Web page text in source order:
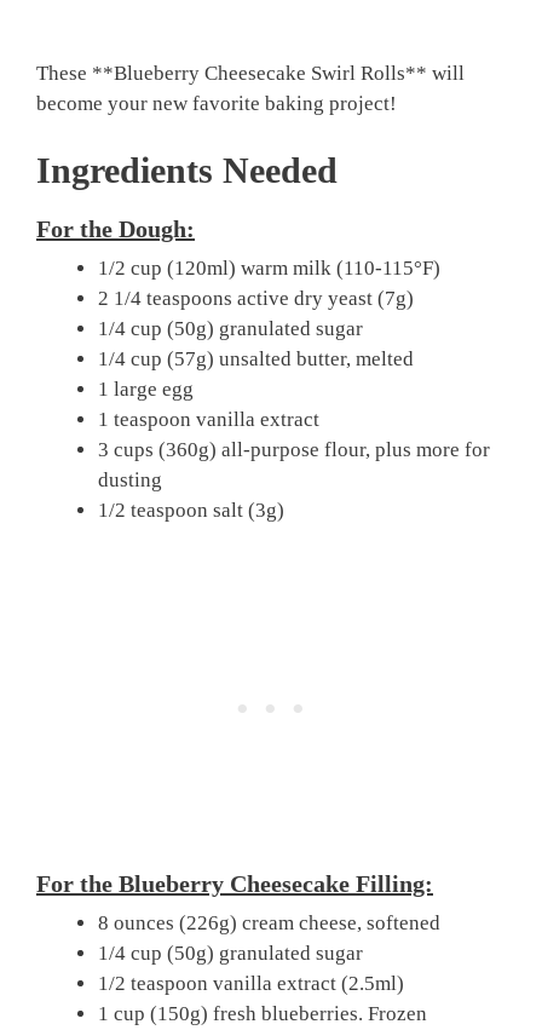
These **Blueberry Cheesecake Swirl Rolls** will
become your new favorite baking project!
Ingredients Needed
For the Dough:
1/2 cup (120ml) warm milk (110-115°F)
2 1/4 teaspoons active dry yeast (7g)
1/4 cup (50g) granulated sugar
1/4 cup (57g) unsalted butter, melted
1 large egg
1 teaspoon vanilla extract
3 cups (360g) all-purpose flour, plus more for
dusting
1/2 teaspoon salt (3g)
For the Blueberry Cheesecake Filling:
8 ounces (226g) cream cheese, softened
1/4 cup (50g) granulated sugar
1/2 teaspoon vanilla extract (2.5ml)
1 cup (150g) fresh blueberries. Frozen